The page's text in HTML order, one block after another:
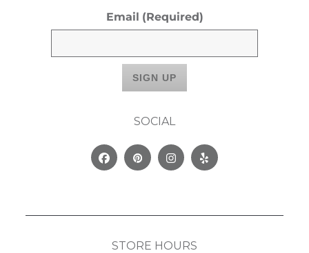
Email (Required)
SOCIAL
FacebookPinterestInstagram
Yelp
STORE HOURS